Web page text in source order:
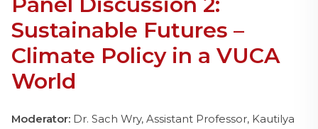
Sustainable Futures –
Climate Policy in a VUCA
World
Moderator: Dr. Sach Wry, Assistant Professor, Kautilya